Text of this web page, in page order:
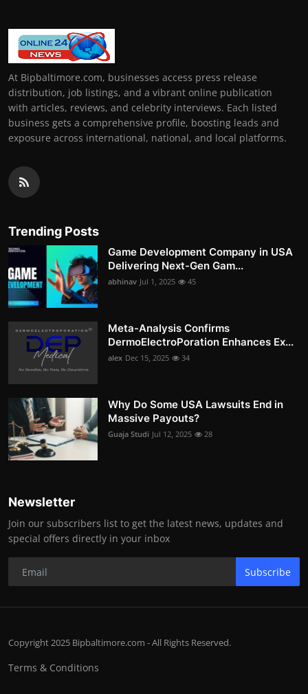
At Bipbaltimore.com, businesses access press release
distribution, job listings, and a vibrant online publication
with articles, reviews, and celebrity interviews. Each listed
business gets a comprehensive profile, boosting leads and
exposure across international, national, and local platforms.
Trending Posts
Game Development Company in USA
Delivering Next-Gen Gam...
abhinav Jul 1, 2025 45
Meta-Analysis Confirms
DermoElectroPoration Enhances Ex...
alex Dec 15, 2025 34
Why Do Some USA Lawsuits End in
Massive Payouts?
Guaja Studi Jul 12, 2025 28
Newsletter
Join our subscribers list to get the latest news, updates and
special offers directly in your inbox
Subscribe
Copyright 2025 Bipbaltimore.com - All Rights Reserved.
Terms & Conditions